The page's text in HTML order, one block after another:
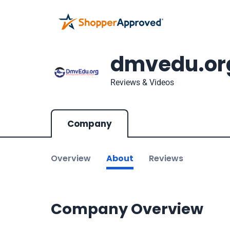
Reviews & Videos
Company
Overview About Reviews
Company Overview